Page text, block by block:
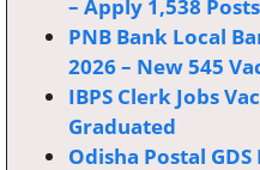
– Apply 1,538 Posts
PNB Bank Local
2026 – New 545
IBPS Clerk Jobs
Graduated
Odisha Postal